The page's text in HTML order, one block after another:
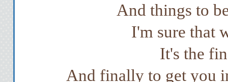
And things to
I'm sure that
It's the
And finally to get you